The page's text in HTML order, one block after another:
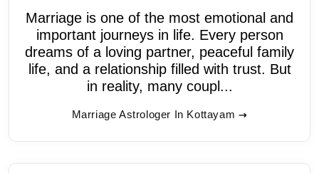
Marriage is one of the most emotional and
important journeys in life. Every person
dreams of a loving partner, peaceful family
life, and a relationship filled with trust. But
in reality, many coupl...
Marriage Astrologer In Kottayam